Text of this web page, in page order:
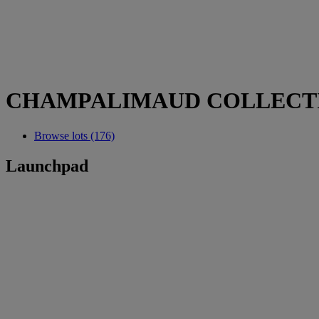
CHAMPALIMAUD
Browse lots (176)
Launchpad